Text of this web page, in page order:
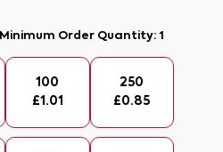
Minimum Order Quantity:1
100
£1.01
250
£0.85